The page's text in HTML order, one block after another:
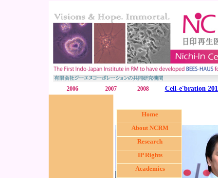
2006 2007 2008 Cell-e'bration
Home
About NCRM
Research
IP Rights
Academics